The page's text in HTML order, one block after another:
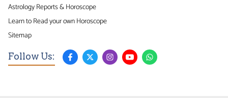
Astrology Reports & Horoscope
Learn to Read your own Horoscope
Sitemap
Follow Us: